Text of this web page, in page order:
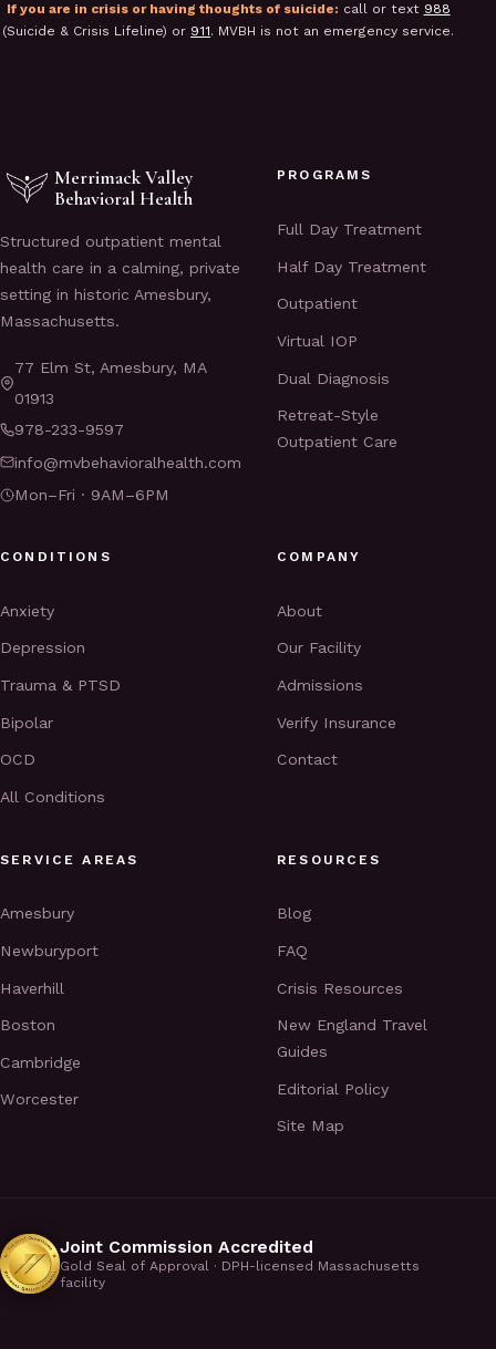
If you are in crisis or having thoughts of suicide: call or text 988
(Suicide & Crisis Lifeline) or 911. MVBH is not an emergency service.
Merrimack Valley
Behavioral Health
Structured outpatient mental
health care in a calming, private
setting in historic Amesbury,
Massachusetts.
77 Elm St, Amesbury, MA
01913
978-233-9597
info@mvbehavioralhealth.com
Mon–Fri · 9AM–6PM
PROGRAMS
Full Day Treatment
Half Day Treatment
Outpatient
Virtual IOP
Dual Diagnosis
Retreat-Style
Outpatient Care
CONDITIONS
Anxiety
Depression
Trauma & PTSD
Bipolar
OCD
All Conditions
COMPANY
About
Our Facility
Admissions
Verify Insurance
Contact
SERVICE AREAS
Amesbury
Newburyport
Haverhill
Boston
Cambridge
Worcester
RESOURCES
Blog
FAQ
Crisis Resources
New England Travel
Guides
Editorial Policy
Site Map
Joint Commission Accredited
Gold Seal of Approval · DPH-licensed Massachusetts
facility